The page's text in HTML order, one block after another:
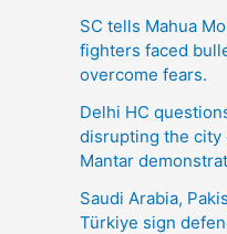
SC tells Mahua
fighters faced
overcome fears.
Delhi HC
disrupting the city
Mantar
Saudi Arabia,
Türkiye sign